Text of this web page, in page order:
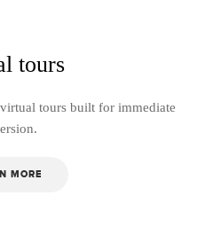
tours
tours built for immediate
MORE